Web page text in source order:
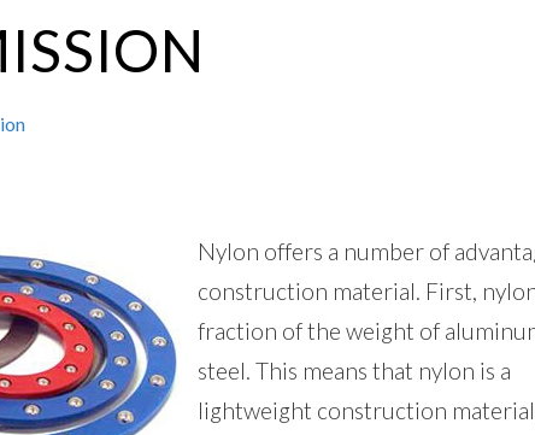
Nylon offers a number of
construction material. First,
fraction of the weight of
steel. This means that nylon is a
lightweight construction